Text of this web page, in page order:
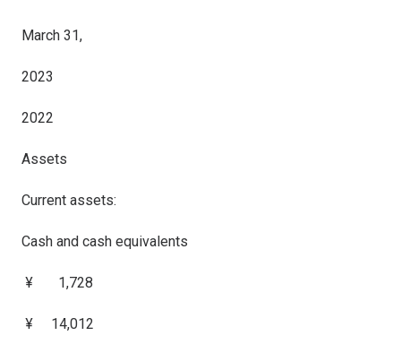
March 31,
2023
2022
Assets
Current assets:
Cash and cash equivalents
¥ 1,728
¥ 14,012